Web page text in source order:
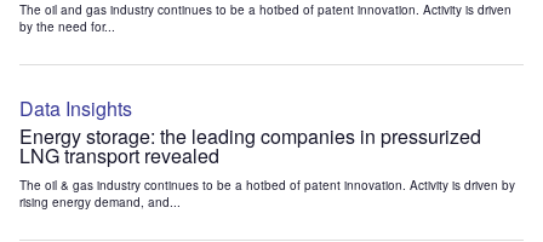
The oil and gas industry continues to be a hotbed of patent innovation. Activity is driven
by the need for...
Data Insights
Energy storage: the leading companies in pressurized
LNG transport revealed
The oil & gas industry continues to be a hotbed of patent innovation. Activity is driven by
rising energy demand, and...